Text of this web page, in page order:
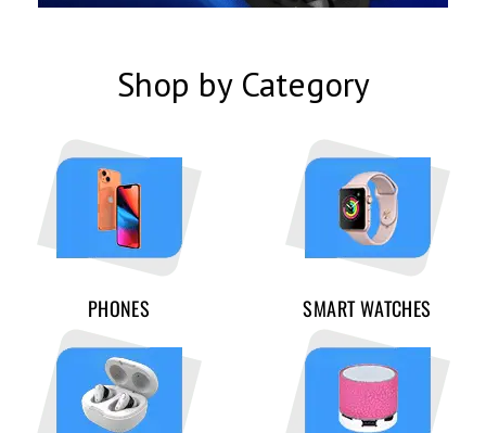
Shop by Category
PHONES SMART WATCHES